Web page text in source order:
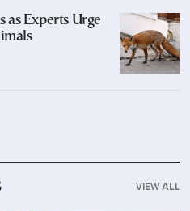
as Experts Urge
VIEW ALL